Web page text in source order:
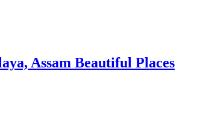
Assam Beautiful Places